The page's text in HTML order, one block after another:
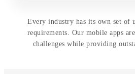
Every industry has its own set of
requirements. Our mobile apps
challenges while providing